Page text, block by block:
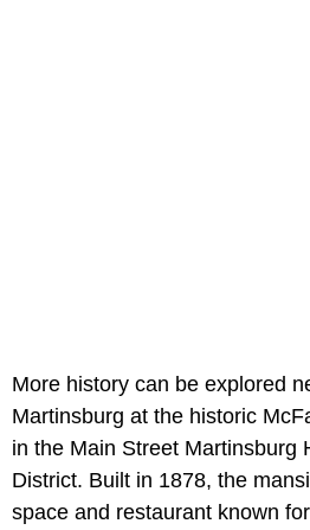
More history can be explored
Martinsburg at the historic
in the Main Street Martinsburg
District. Built in 1878, the
space and restaurant known